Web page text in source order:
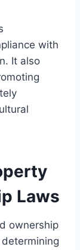
with
It also
Laws
ownership